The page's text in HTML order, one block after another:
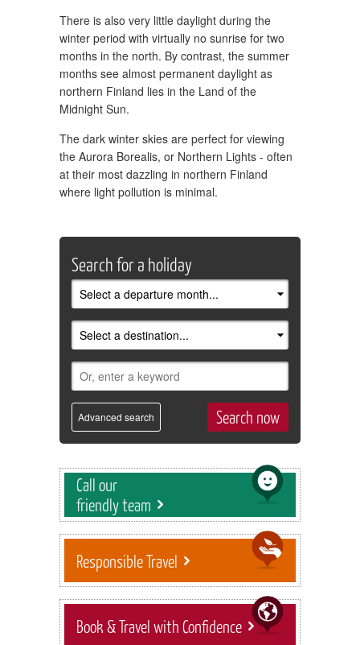
Search for a holiday
Advanced search
Call our
friendly team
Responsible Travel
Book & Travel with Confidence
There is also very little daylight during the
winter period with virtually no sunrise for two
months in the north. By contrast, the summer
months see almost permanent daylight as
northern Finland lies in the Land of the
Midnight Sun.
The dark winter skies are perfect for viewing
the Aurora Borealis, or Northern Lights - often
at their most dazzling in northern Finland
where light pollution is minimal.